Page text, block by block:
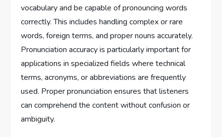
vocabulary and be capable of pronouncing words
correctly. This includes handling complex or rare
words, foreign terms, and proper nouns accurately.
Pronunciation accuracy is particularly important for
applications in specialized fields where technical
terms, acronyms, or abbreviations are frequently
used. Proper pronunciation ensures that listeners
can comprehend the content without confusion or
ambiguity.